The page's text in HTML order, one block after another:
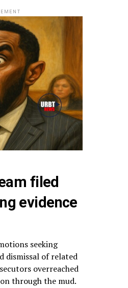
filed
evidence
seeking
dismissal of related
overreached
through the mud.